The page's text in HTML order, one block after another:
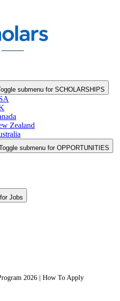
submenu for SCHOLARSHIPS
Zealand
submenu for OPPORTUNITIES
Jobs
2026 | How To Apply